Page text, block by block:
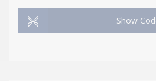
Show